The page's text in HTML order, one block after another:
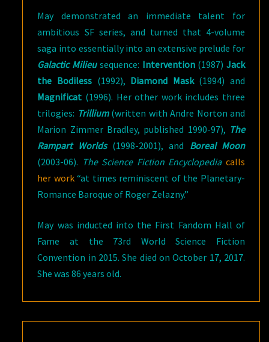
May demonstrated an immediate talent for
ambitious SF series, and turned that 4-volume
saga into essentially into an extensive prelude for
Galactic Milieusequence: Intervention(1987) Jack
the Bodiless (1992), Diamond Mask(1994) and
Magnificat (1996). Her other work includes three
trilogies: Trillium(written with Andre Norton and
Marion Zimmer Bradley, published 1990-97), The
Rampart Worlds(1998-2001), and Boreal Moon
(2003-06). The Science Fiction Encyclopedia calls
her work“at times reminiscent of the Planetary-
Romance Baroque of Roger Zelazny.”
May was inducted into the First Fandom Hall of
Fame at the 73rd World Science Fiction
Convention in 2015. She died on October 17, 2017.
She was 86 years old.